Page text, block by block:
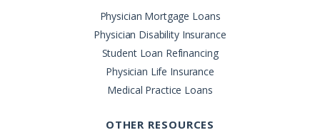
Physician Mortgage Loans
Physician Disability Insurance
Student Loan Refinancing
Physician Life Insurance
Medical Practice Loans
OTHER RESOURCES